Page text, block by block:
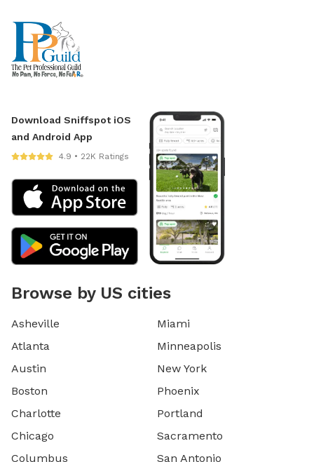
Download Sniffspot iOS
and Android App
4.9 • 22K Ratings
Browse by US cities
Asheville
Atlanta
Austin
Boston
Charlotte
Chicago
Columbus
Miami
Minneapolis
New York
Phoenix
Portland
Sacramento
San Antonio